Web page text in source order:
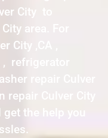
City to
area. For
City ,CA ,
refrigerator
repair Culver
Culver City
the help you